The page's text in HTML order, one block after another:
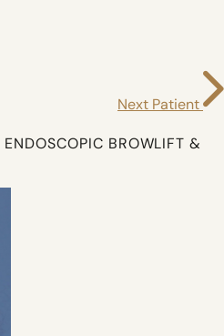
Next Patient
BROWLIFT &